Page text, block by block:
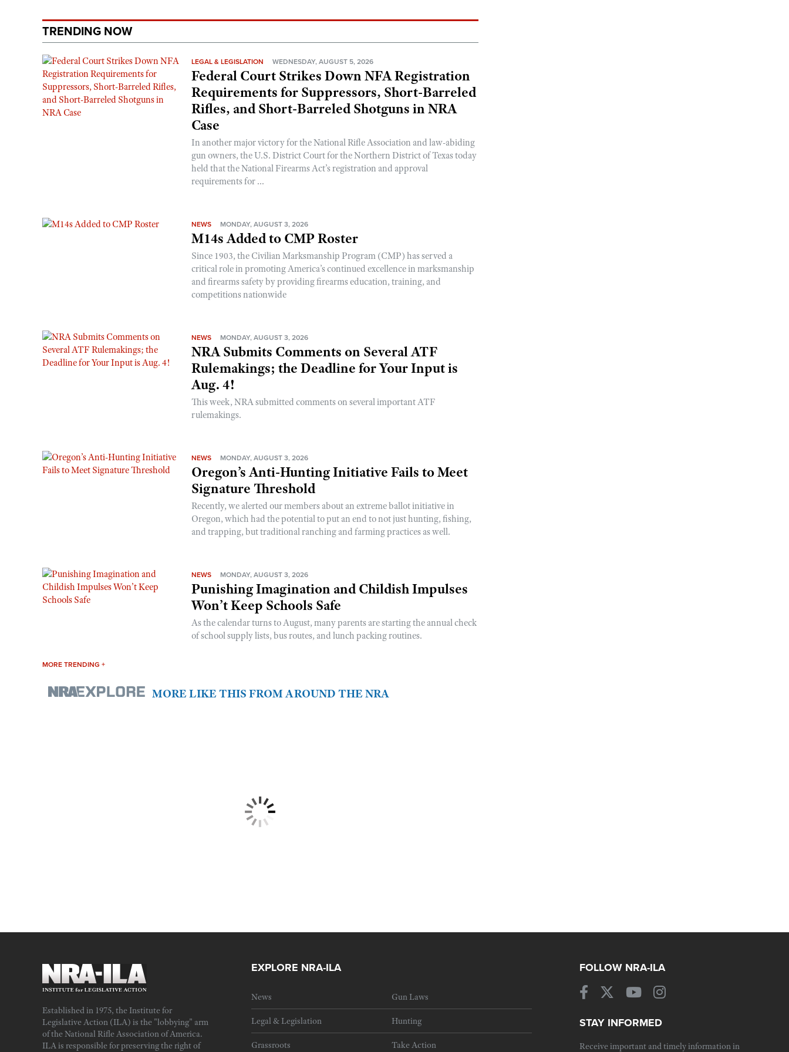
TRENDING NOW
LEGAL & LEGISLATION WEDNESDAY, AUGUST 5, 2026
Federal Court Strikes Down NFA Registration
Requirements for Suppressors, Short-Barreled
Rifles, and Short-Barreled Shotguns in NRA
Case
In another major victory for the National Rifle Association and law-abiding
gun owners, the U.S. District Court for the Northern District of Texas today
held that the National Firearms Act’s registration and approval
requirements for ...
NEWS MONDAY, AUGUST 3, 2026
M14s Added to CMP Roster
Since 1903, the Civilian Marksmanship Program (CMP) has served a
critical role in promoting America’s continued excellence in marksmanship
and firearms safety by providing firearms education, training, and
competitions nationwide
NEWS MONDAY, AUGUST 3, 2026
NRA Submits Comments on Several ATF
Rulemakings; the Deadline for Your Input is
Aug. 4!
This week, NRA submitted comments on several important ATF
rulemakings.
NEWS MONDAY, AUGUST 3, 2026
Oregon’s Anti-Hunting Initiative Fails to Meet
Signature Threshold
Recently, we alerted our members about an extreme ballot initiative in
Oregon, which had the potential to put an end to not just hunting, fishing,
and trapping, but traditional ranching and farming practices as well.
NEWS MONDAY, AUGUST 3, 2026
Punishing Imagination and Childish Impulses
Won’t Keep Schools Safe
As the calendar turns to August, many parents are starting the annual check
of school supply lists, bus routes, and lunch packing routines.
MORE TRENDING +
MORE LIKE THIS FROM AROUND THE NRA
Established in 1975, the Institute for
Legislative Action (ILA) is the "lobbying" arm
of the National Rifle Association of America.
ILA is responsible for preserving the right of
EXPLORE NRA-ILA
News Gun Laws
Legal & Legislation Hunting
Grassroots Take Action
FOLLOW NRA-ILA
STAY INFORMED
Receive important and timely information in